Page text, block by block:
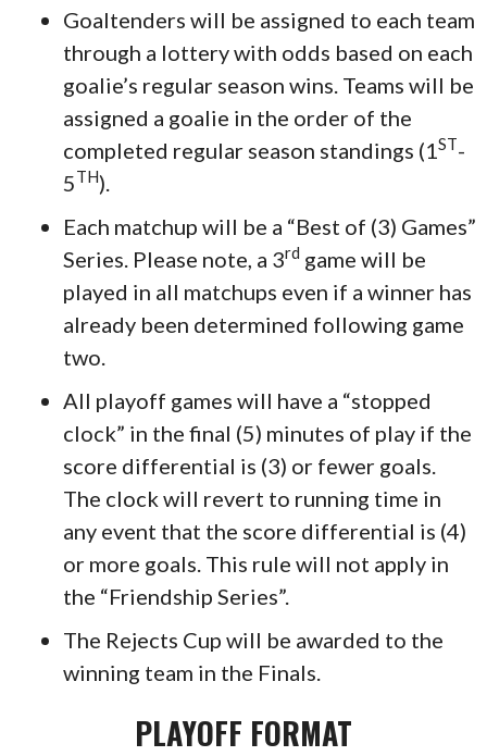
Goaltenders will be assigned to each team
through a lottery with odds based on each
goalie’s regular season wins. Teams will be
assigned a goalie in the order of the
completed regular season standings (1ST-
5TH).
Each matchup will be a “Best of (3) Games”
Series. Please note, a 3rd game will be
played in all matchups even if a winner has
already been determined following game
two.
All playoff games will have a “stopped
clock” in the final (5) minutes of play if the
score differential is (3) or fewer goals.
The clock will revert to running time in
any event that the score differential is (4)
or more goals. This rule will not apply in
the “Friendship Series”.
The Rejects Cup will be awarded to the
winning team in the Finals.
PLAYOFF FORMAT